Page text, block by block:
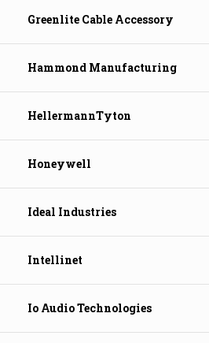
Greenlite Cable Accessory
Hammond Manufacturing
HellermannTyton
Honeywell
Ideal Industries
Intellinet
Io Audio Technologies